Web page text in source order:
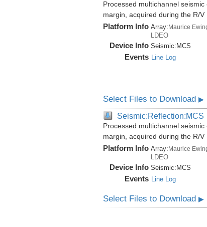
Processed multichannel
margin, acquired during the R/
Platform Info Array: Maurice
LDEO
Device Info Seismic: MCS
Events Line Log
Select Files to Download ▶
Seismic:Reflection:MCS
Processed multichannel
margin, acquired during the R/
Platform Info Array:Maurice
LDEO
Device Info Seismic:MCS
Events Line Log
Select Files to Download ▶